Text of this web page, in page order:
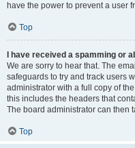
have the power to prevent a user
Top
I have received a spamming or
We are sorry to hear that. The
safeguards to try and track users
administrator with a full copy of
this includes the headers that
The board administrator can then
Top